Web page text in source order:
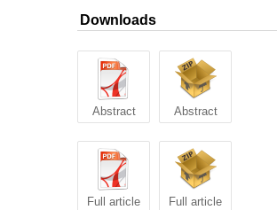
Downloads
Abstract Abstract
Full article Full article